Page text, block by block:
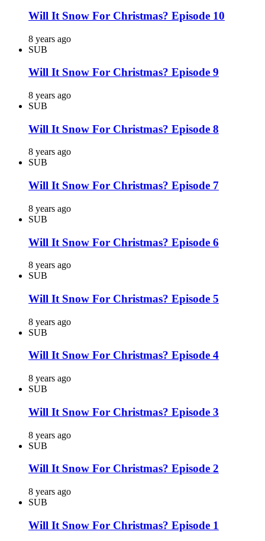
Will It Snow For Christmas? Episode 10
8 years ago
SUB
Will It Snow For Christmas? Episode 9
8 years ago
SUB
Will It Snow For Christmas? Episode 8
8 years ago
SUB
Will It Snow For Christmas? Episode 7
8 years ago
SUB
Will It Snow For Christmas? Episode 6
8 years ago
SUB
Will It Snow For Christmas? Episode 5
8 years ago
SUB
Will It Snow For Christmas? Episode 4
8 years ago
SUB
Will It Snow For Christmas? Episode 3
8 years ago
SUB
Will It Snow For Christmas? Episode 2
8 years ago
SUB
Will It Snow For Christmas? Episode 1